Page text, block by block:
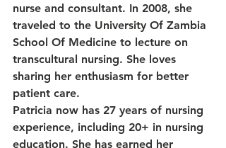
nurse and consultant. In 2008, she
traveled to the University Of Zambia
School Of Medicine to lecture on
transcultural nursing. She loves
sharing her enthusiasm for better
patient care.
Patricia now has 27 years of nursing
experience, including 20+ in nursing
education. She has earned her